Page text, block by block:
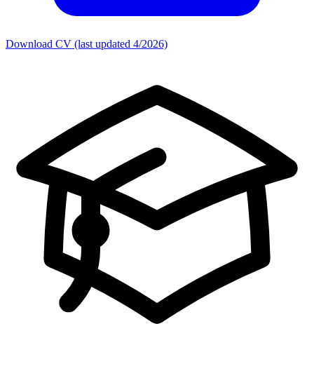
Download CV (last updated 4/2026)